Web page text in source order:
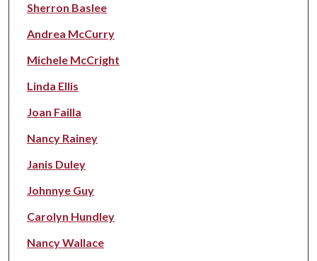
Sherron Baslee
Andrea McCurry
Michele McCright
Linda Ellis
Joan Failla
Nancy Rainey
Janis Duley
Johnnye Guy
Carolyn Hundley
Nancy Wallace